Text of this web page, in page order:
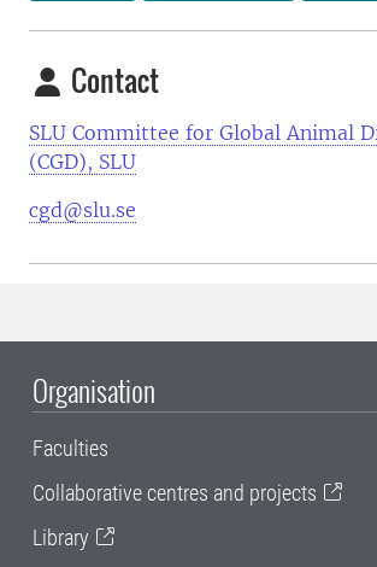
Contact
SLU Committee for Global Animal
(CGD), SLU
cgd@slu.se
Organisation
Faculties
Collaborative centres and projects
Library